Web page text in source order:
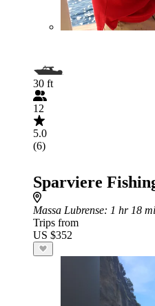
30 ft
12
5.0
(6)
Sparviere
Massa Lubrense: 1 hr 18
Trips from
US $352